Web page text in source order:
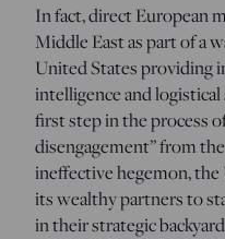
In fact, direct European
Middle East as part of a
United States providing
intelligence and
first step in the process
disengagement” from
ineffective hegemon,
its wealthy partners to
in their strategic